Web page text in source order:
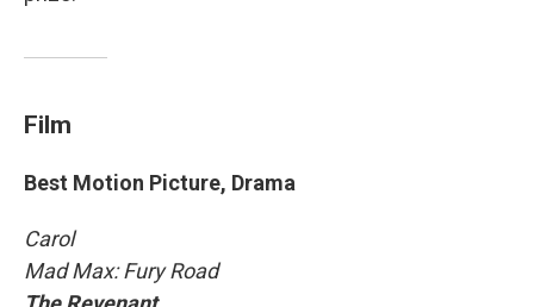
Film
Best Motion Picture, Drama
Carol
Mad Max: Fury Road